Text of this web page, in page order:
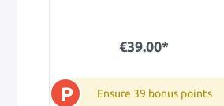
€39.00*
P Ensure 39 bonus points